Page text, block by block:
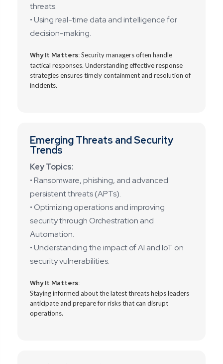
threats.
• Using real-time data and intelligence for
decision-making.
Why It Matters:Security managers often handle
tactical responses. Understanding effective response
strategies ensures timely containment and resolution of
incidents.
Emerging Threats and Security
Trends
Key Topics:
• Ransomware, phishing, and advanced
persistent threats (APTs).
• Optimizing operations and improving
security through Orchestration and
Automation.
• Understanding the impact of AI and IoT on
security vulnerabilities.
Why It Matters:
Staying informed about the latest threats helps leaders
anticipate and prepare for risks that can disrupt
operations.